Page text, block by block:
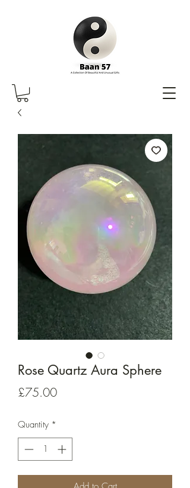
Rose Quartz Aura Sphere
£75.00Price
Quantity *